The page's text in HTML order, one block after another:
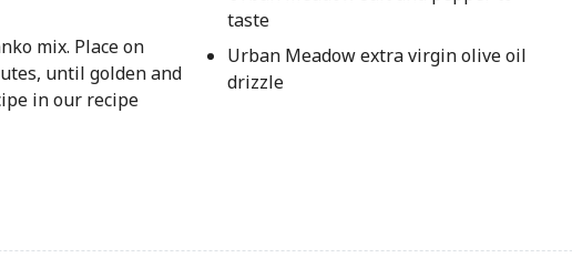
mix. Place on
until golden and
in our recipe
taste
Urban Meadow extra virgin olive oil
drizzle